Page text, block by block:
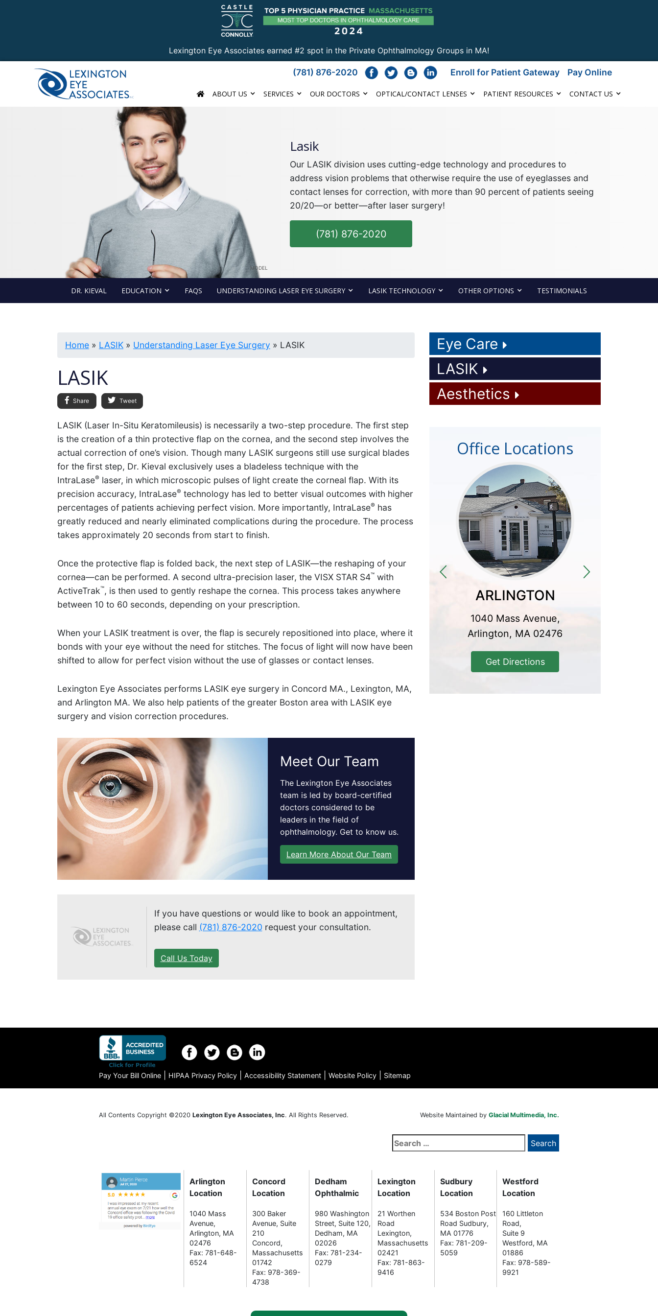
Lexington Eye Associates earned #2 spot in the Private Ophthalmology Groups in MA!
(781) 876-2020 Enroll for Patient Gateway Pay Online
ABOUT US SERVICES OUR DOCTORS OPTICAL/CONTACT LENSES PATIENT RESOURCES CONTACT US
MODEL
Lasik
Our LASIK division uses cutting-edge technology and procedures to
address vision problems that otherwise require the use of eyeglasses and
contact lenses for correction, with more than 90 percent of patients seeing
20/20—or better—after laser surgery!
(781) 876-2020
DR. KIEVAL EDUCATION FAQS UNDERSTANDING LASER EYE SURGERY LASIK TECHNOLOGY OTHER OPTIONS TESTIMONIALS
Home » LASIK » Understanding Laser Eye Surgery » LASIK
LASIK
Share Tweet
LASIK (Laser In-Situ Keratomileusis) is necessarily a two-step procedure. The first step
is the creation of a thin protective flap on the cornea, and the second step involves the
actual correction of one’s vision. Though many LASIK surgeons still use surgical blades
for the first step, Dr. Kieval exclusively uses a bladeless technique with the
IntraLase® laser, in which microscopic pulses of light create the corneal flap. With its
precision accuracy, IntraLase® technology has led to better visual outcomes with higher
percentages of patients achieving perfect vision. More importantly, IntraLase® has
greatly reduced and nearly eliminated complications during the procedure. The process
takes approximately 20 seconds from start to finish.
Once the protective flap is folded back, the next step of LASIK—the reshaping of your
cornea—can be performed. A second ultra-precision laser, the VISX STAR S4™ with
ActiveTrak™, is then used to gently reshape the cornea. This process takes anywhere
between 10 to 60 seconds, depending on your prescription.
When your LASIK treatment is over, the flap is securely repositioned into place, where it
bonds with your eye without the need for stitches. The focus of light will now have been
shifted to allow for perfect vision without the use of glasses or contact lenses.
Lexington Eye Associates performs LASIK eye surgery in Concord MA., Lexington, MA,
and Arlington MA. We also help patients of the greater Boston area with LASIK eye
surgery and vision correction procedures.
Meet Our Team
The Lexington Eye Associates
team is led by board-certified
doctors considered to be
leaders in the field of
ophthalmology. Get to know us.
Learn More About Our Team
If you have questions or would like to book an appointment,
please call (781) 876-2020 request your consultation.
Call Us Today
Eye Care
LASIK
Aesthetics
Office Locations
SUDBURY
Sudbury, MA 01776
Get Directions
ARLINGTON
1040 Mass Avenue,
Arlington, MA 02476
Get Directions
Pay Your Bill Online HIPAA Privacy Policy Accessibility Statement Website Policy Sitemap
All Contents Copyright ©2020 Lexington Eye Associates, Inc. All Rights Reserved. Website Maintained byGlacial Multimedia, Inc.
Search
for:
Arlington
Location
1040 Mass
Avenue,
Arlington, MA
02476
Fax: 781-648-
6524
Concord
Location
300 Baker
Avenue, Suite
210
Concord,
Massachusetts
01742
Fax: 978-369-
4738
Dedham
Ophthalmic
980 Washington
Street, Suite 120,
Dedham, MA
02026
Fax: 781-234-
0279
Lexington
Location
21 Worthen
Road
Lexington,
Massachusetts
02421
Fax: 781-863-
9416
Sudbury
Location
534 Boston Post
Road Sudbury,
MA 01776
Fax: 781-209-
5059
Westford
Location
160 Littleton
Road,
Suite 9
Westford, MA
01886
Fax: 978-589-
9921